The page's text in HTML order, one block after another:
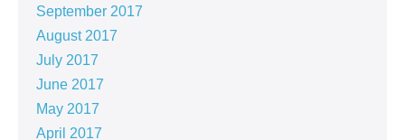
September 2017
August 2017
July 2017
June 2017
May 2017
April 2017